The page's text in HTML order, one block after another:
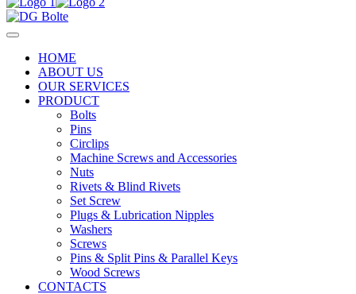
HOME
ABOUT US
OUR SERVICES
PRODUCT
Bolts
Pins
Circlips
Machine Screws and Accessories
Nuts
Rivets & Blind Rivets
Set Screw
Plugs & Lubrication Nipples
Washers
Screws
Pins & Split Pins & Parallel Keys
Wood Screws
CONTACTS